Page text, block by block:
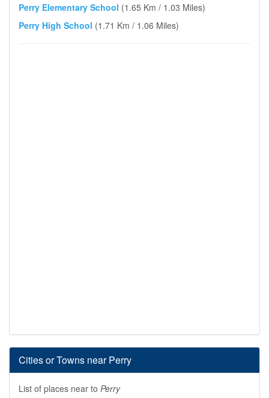
Perry Elementary School (1.65 Km / 1.03 Miles)
Perry High School (1.71 Km / 1.06 Miles)
Cities or Towns near Perry
List of places near to Perry